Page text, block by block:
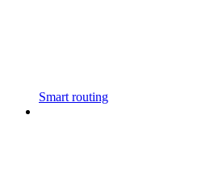
Smart routing